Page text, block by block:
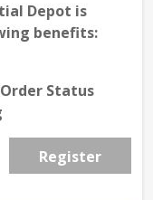
Depot is
benefits:
Status
Register